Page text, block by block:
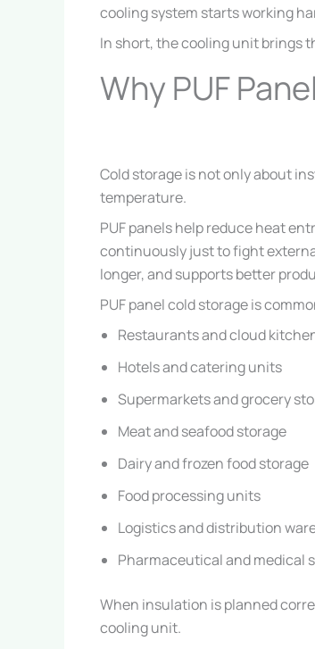
cooling system starts working
In short, the cooling unit brings
Why PUF
Cold storage is not only about
temperature.
PUF panels help reduce heat
continuously just to fight
longer, and supports better
PUF panel cold storage is
Restaurants and cloud
Hotels and catering units
Supermarkets and grocery
Meat and seafood storage
Dairy and frozen food storage
Food processing units
Logistics and distribution
Pharmaceutical and medical
When insulation is planned
cooling unit.